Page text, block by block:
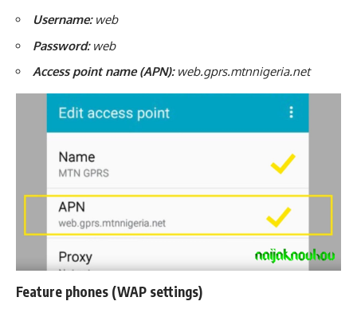
Username:web
Password:web
Access point name (APN): web.gprs.mtnnigeria.net
Feature phones (WAP settings)